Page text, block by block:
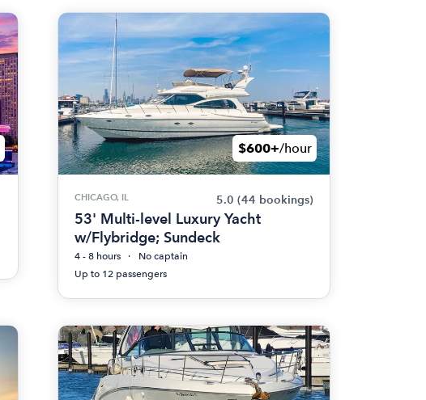
$600+/hour
CHICAGO, IL 5.0 (44 bookings)
53' Multi-level Luxury Yacht
w/Flybridge; Sundeck
4 - 8 hours
No captain
Up to 12 passengers